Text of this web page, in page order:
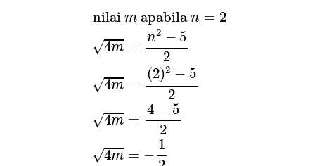
nilai m apabila n = 2
√4m =
n2 − 5
2
√4m =
(2)2 − 5
2
√4m =
4 − 5
2
√4m = −
1
nilai apabila 24